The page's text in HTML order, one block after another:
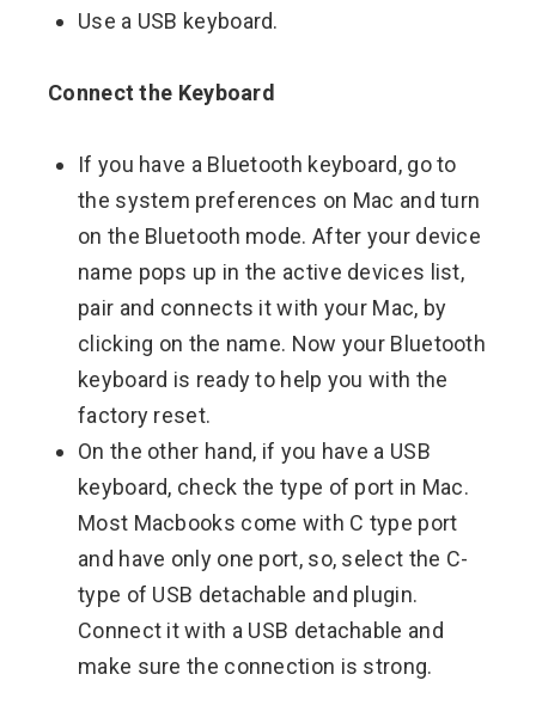
Use a USB keyboard.
Connect the Keyboard
If you have a Bluetooth keyboard, go to
the system preferences on Mac and turn
on the Bluetooth mode. After your device
name pops up in the active devices list,
pair and connects it with your Mac, by
clicking on the name. Now your Bluetooth
keyboard is ready to help you with the
factory reset.
On the other hand, if you have a USB
keyboard, check the type of port in Mac.
Most Macbooks come with C type port
and have only one port, so, select the C-
type of USB detachable and plugin.
Connect it with a USB detachable and
make sure the connection is strong.